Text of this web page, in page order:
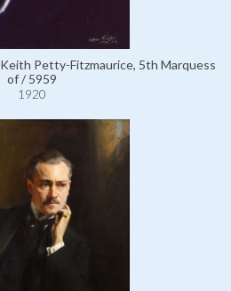
Petty-Fitzmaurice, 5th Marquess
of / 5959
1920